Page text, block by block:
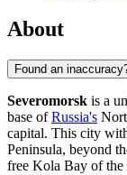
About
Found an
Severomorsk is a
base ofRussia's
capital. This city
Peninsula, beyond
free Kola Bay of the